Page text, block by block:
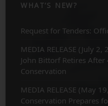
WHAT’S NEW?
Request for Tenders:
MEDIA RELEASE (July
John Bittorf Retires After
Conservation
MEDIA RELEASE (May
Conservation Prepares